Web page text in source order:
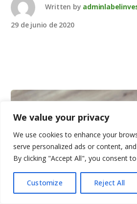
We value your privacy
We use cookies to enhance your
serve personalized ads or content,
By clicking "Accept All", you consent
Customize Reject All
Written by
29 de junio de 2020